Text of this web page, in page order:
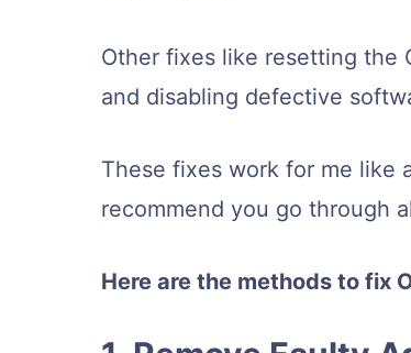
Other fixes like resetting the
and disabling defective
These fixes work for me like
recommend you go through
Here are the methods to fix